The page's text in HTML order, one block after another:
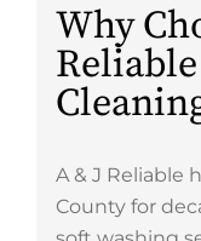
Why
A & J Reliable
County for